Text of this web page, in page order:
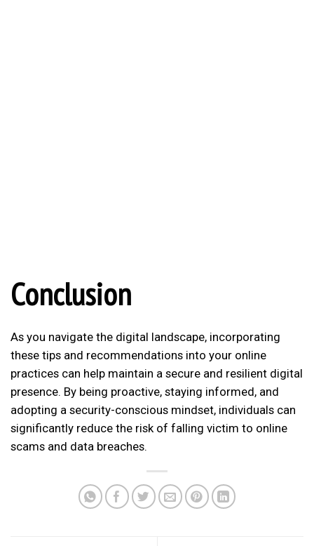
Conclusion
As you navigate the digital landscape, incorporating
these tips and recommendations into your online
practices can help maintain a secure and resilient digital
presence. By being proactive, staying informed, and
adopting a security-conscious mindset, individuals can
significantly reduce the risk of falling victim to online
scams and data breaches.